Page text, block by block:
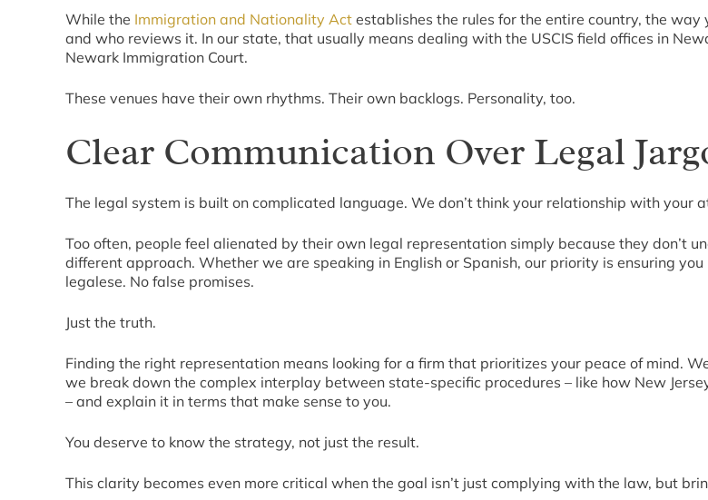
While the Immigration and Nationality Act establishes the rules for the entire country, the
and who reviews it. In our state, that usually means dealing with the USCIS field offices in
Newark Immigration Court.
These venues have their own rhythms. Their own backlogs. Personality, too.
Clear Communication Over Legal
The legal system is built on complicated language. We don’t think your relationship with your
Too often, people feel alienated by their own legal representation simply because they don’t
different approach. Whether we are speaking in English or Spanish, our priority is ensuring
legalese. No false promises.
Just the truth.
Finding the right representation means looking for a firm that prioritizes your peace of mind.
we break down the complex interplay between state-specific procedures – like how New
– and explain it in terms that make sense to you.
You deserve to know the strategy, not just the result.
This clarity becomes even more critical when the goal isn’t just complying with the law, but